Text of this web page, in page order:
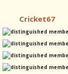
Cricket67